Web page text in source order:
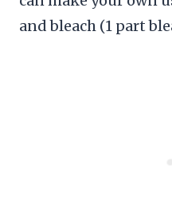
and bleach (1 part